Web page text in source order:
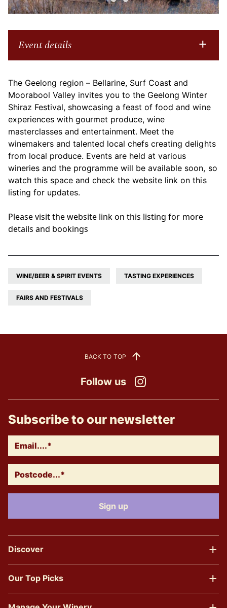
Event details
The Geelong region – Bellarine, Surf Coast and
Moorabool Valley invites you to the Geelong Winter
Shiraz Festival, showcasing a feast of food and wine
experiences with gourmet produce, wine
masterclasses and entertainment. Meet the
winemakers and talented local chefs creating delights
from local produce. Events are held at various
wineries and the programme will be available soon, so
watch this space and check the website link on this
listing for updates.
Please visit the website link on this listing for more
details and bookings
WINE/BEER & SPIRIT EVENTS TASTING EXPERIENCES
FAIRS AND FESTIVALS
Follow us
BACK TO TOP
Subscribe to our newsletter
Discover
Our Top Picks